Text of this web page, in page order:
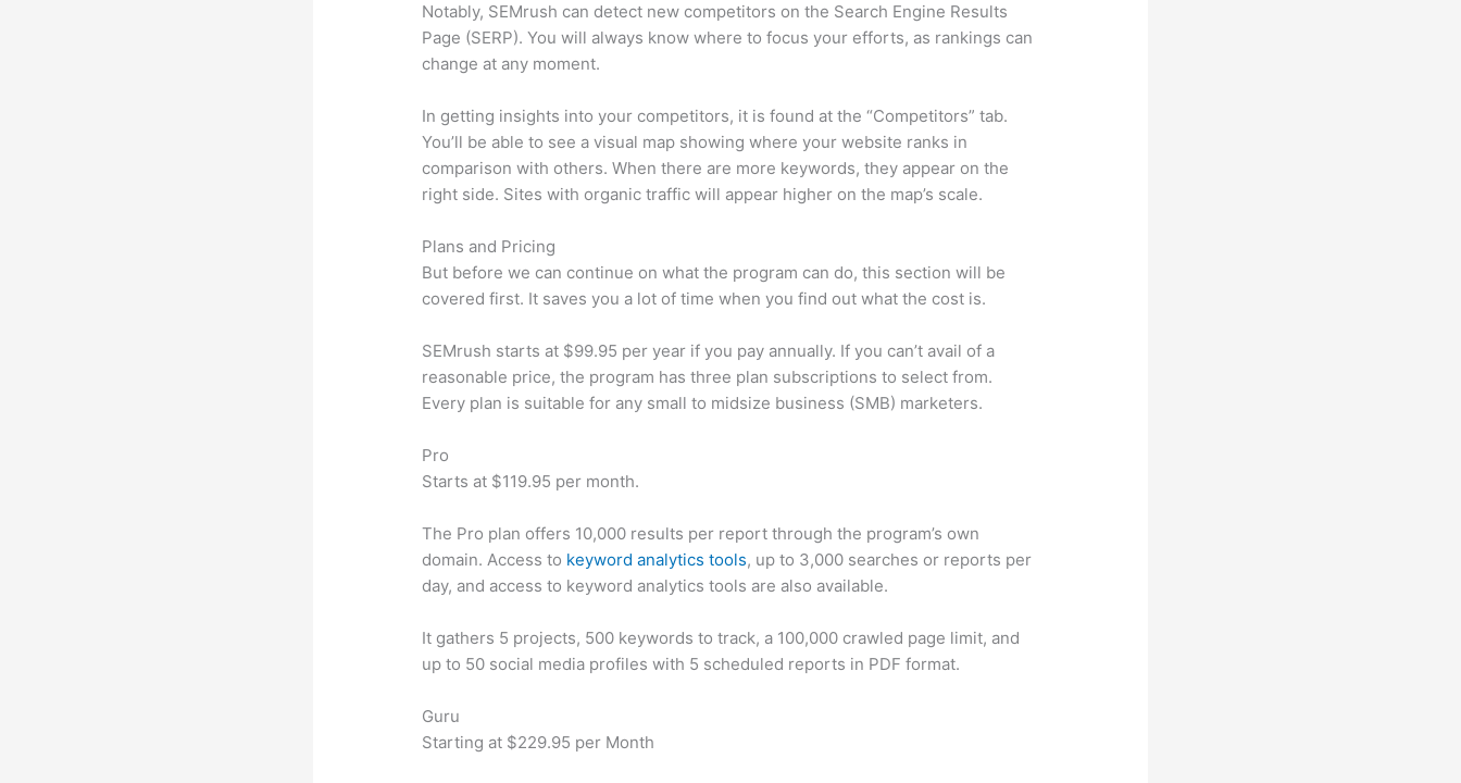
Notably, SEMrush can detect new competitors on the Search Engine Results
Page (SERP). You will always know where to focus your efforts, as rankings can
change at any moment.
In getting insights into your competitors, it is found at the “Competitors” tab.
You’ll be able to see a visual map showing where your website ranks in
comparison with others. When there are more keywords, they appear on the
right side. Sites with organic traffic will appear higher on the map’s scale.
Plans and Pricing
But before we can continue on what the program can do, this section will be
covered first. It saves you a lot of time when you find out what the cost is.
SEMrush starts at $99.95 per year if you pay annually. If you can’t avail of a
reasonable price, the program has three plan subscriptions to select from.
Every plan is suitable for any small to midsize business (SMB) marketers.
Pro
Starts at $119.95 per month.
The Pro plan offers 10,000 results per report through the program’s own
domain. Access to keyword analytics tools, up to 3,000 searches or reports per
day, and access to keyword analytics tools are also available.
It gathers 5 projects, 500 keywords to track, a 100,000 crawled page limit, and
up to 50 social media profiles with 5 scheduled reports in PDF format.
Guru
Starting at $229.95 per Month